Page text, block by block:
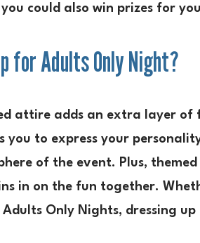
could also win prizes for
for Adults Only Night?
attire adds an extra layer of
you to express your
of the event. Plus,
in on the fun together.
Only Nights, dressing